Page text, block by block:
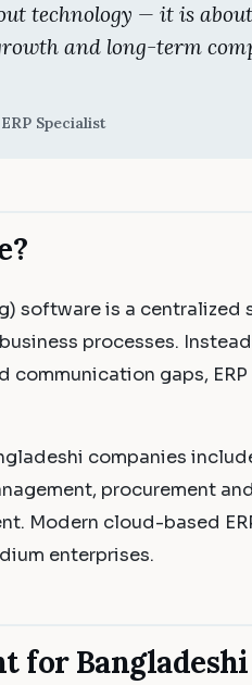
technology — it is
and long-term
Specialist
software is a
processes.
communication gaps,
companies
procurement
Modern cloud-based
enterprises.
for Bangladeshi